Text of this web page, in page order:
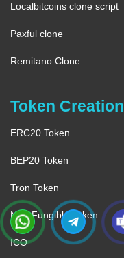
Localbitcoins clone script
Paxful clone
Remitano Clone
Token Creation
ERC20 Token
BEP20 Token
Tron Token
Non-Fungible Token
ICO